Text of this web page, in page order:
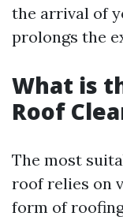
the arrival of
prolongs the
What is
Roof
The most
roof relies on
form of